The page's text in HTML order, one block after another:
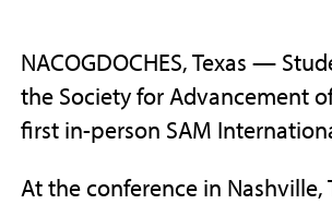
NACOGDOCHES, Texas —
the Society for Advancement
first in-person SAM
At the conference in